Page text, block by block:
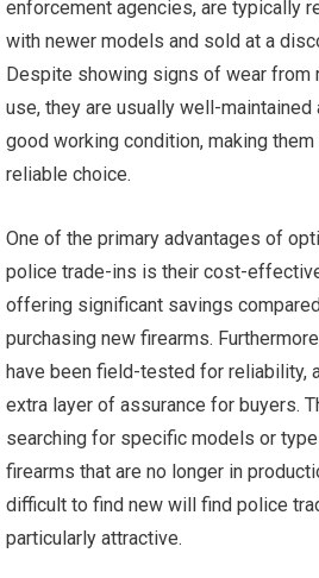
enforcement agencies, are typically
with newer models and sold at a
Despite showing signs of wear from
use, they are usually well-maintained
good working condition, making them
reliable choice.
One of the primary advantages of
police trade-ins is their cost-
offering significant savings
purchasing new firearms.
have been field-tested for reliability,
extra layer of assurance for buyers.
searching for specific models or
firearms that are no longer in
difficult to find new will find police
particularly attractive.